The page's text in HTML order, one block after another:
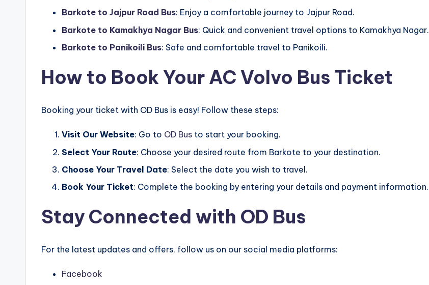
Barkote to Jajpur Road Bus: Enjoy a comfortable journey to Jajpur Road.
Barkote to Kamakhya Nagar Bus: Quick and convenient travel options to Kamakhya Nagar.
Barkote to Panikoili Bus: Safe and comfortable travel to Panikoili.
How to Book Your AC Volvo Bus Ticket
Booking your ticket with OD Bus is easy! Follow these steps:
Visit Our Website: Go to OD Bus to start your booking.
Select Your Route: Choose your desired route from Barkote to your destination.
Choose Your Travel Date: Select the date you wish to travel.
Book Your Ticket: Complete the booking by entering your details and payment information.
Stay Connected with OD Bus
For the latest updates and offers, follow us on our social media platforms:
Facebook